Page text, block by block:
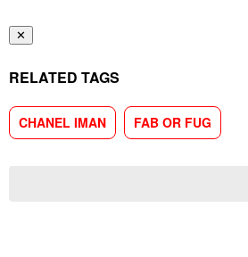
✕
RELATED TAGS
CHANEL IMAN FAB OR FUG